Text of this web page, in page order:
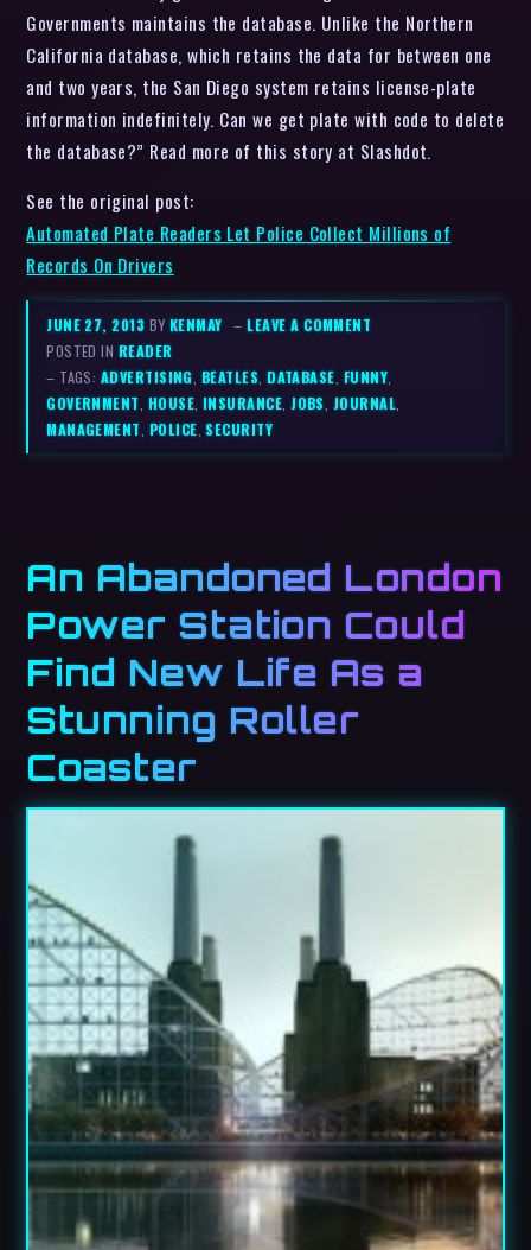
Governments maintains the database. Unlike the Northern
California database, which retains the data for between one
and two years, the San Diego system retains license-plate
information indefinitely. Can we get plate with code to delete
the database?” Read more of this story at Slashdot.
See the original post:
Automated Plate Readers Let Police Collect Millions of
Records On Drivers
JUNE 27, 2013 BYKENMAY –LEAVE A COMMENT
POSTED IN READER
– TAGS: ADVERTISING BEATLES ,DATABASE FUNNY
GOVERNMENT HOUSE INSURANCE JOBS JOURNAL
MANAGEMENT POLICE ,SECURITY
An Abandoned London
Power Station Could
Find New Life As a
Stunning Roller
Coaster